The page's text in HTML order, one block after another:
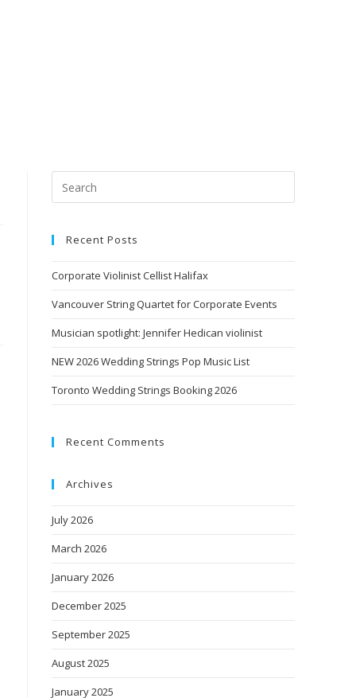
Recent Posts
Corporate Violinist Cellist Halifax
Vancouver String Quartet for Corporate Events
Musician spotlight: Jennifer Hedican violinist
NEW 2026 Wedding Strings Pop Music List
Toronto Wedding Strings Booking 2026
Recent Comments
Archives
July 2026
March 2026
January 2026
December 2025
September 2025
August 2025
January 2025